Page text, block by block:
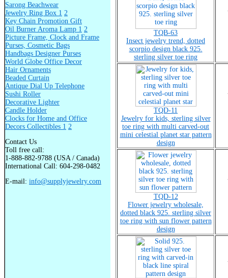
Sarong Beachwear
Jewelry Ring Box 1 2
Key Chain Promotion Gift
Oil Burner Aroma Lamp 1 2
Picture Frame, Clock and Frame
Purses, Cosmetic Bags
Handbags Designer Purses
World Globe Office Decor
Hair Ornaments
Beaded Curtain
Antique Dial Up Telephone
Sushi Roller
Decorative Lighter
Candle Holder
Clocks for Home and Office
Decors Collectibles 1 2
Contact Us
Toll free call:
1-888-882-9788 (USA / Canada)
International Call: 604-298-0482
E-mail: info@supplyjewelry.com
TQB-63
Insect jewelry trend, dotted
scorpio design black 925.
sterling silver toe ring
TQD-11
Jewelry for kids, sterling silver
toe ring with multi carved-out
mini celestial planet star pattern
design
TQD-12
Flower jewelry wholesale,
dotted black 925. sterling silver
toe ring with sun flower pattern
design